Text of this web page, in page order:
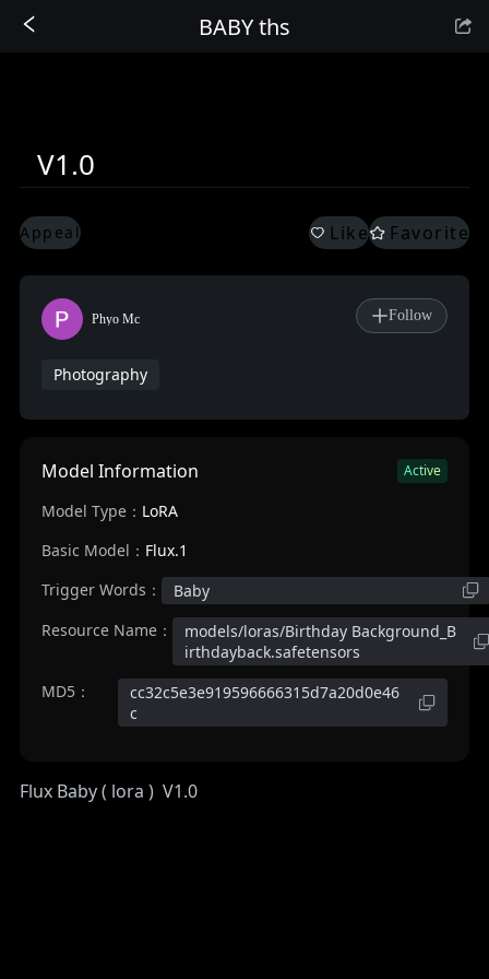
BABY ths
V1.0
Appeal Like Favorite
Phyo Mc Follow
Photography
Model Information Active
Model Type： LoRA
Basic Model： Flux.1
Trigger Words：
Baby
Resource Name：
models/loras/Birthday Background_B
irthdayback.safetensors
MD5：
cc32c5e3e919596666315d7a20d0e46
c
Flux Baby ( lora ) V1.0